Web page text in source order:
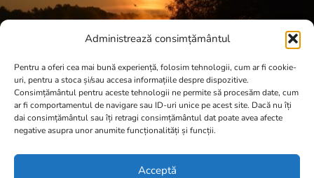
Administrează consimțământul
Pentru a oferi cea mai bună experiență, folosim tehnologii, cum ar fi cookie-
uri, pentru a stoca și/sau accesa informațiile despre dispozitive.
Consimțământul pentru aceste tehnologii ne permite să procesăm date, cum
ar fi comportamentul de navigare sau ID-uri unice pe acest site. Dacă nu îți
dai consimțământul sau îți retragi consimțământul dat poate avea afecte
negative asupra unor anumite funcționalități și funcții.
Acceptă